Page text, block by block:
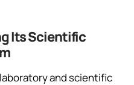
Its Scientific
and scientific